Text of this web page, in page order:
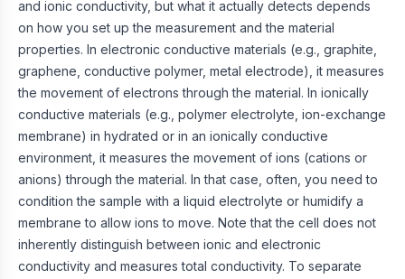
and ionic conductivity, but what it actually detects depends
on how you set up the measurement and the material
properties. In electronic conductive materials (e.g., graphite,
graphene, conductive polymer, metal electrode), it measures
the movement of electrons through the material. In ionically
conductive materials (e.g., polymer electrolyte, ion-exchange
membrane) in hydrated or in an ionically conductive
environment, it measures the movement of ions (cations or
anions) through the material. In that case, often, you need to
condition the sample with a liquid electrolyte or humidify a
membrane to allow ions to move. Note that the cell does not
inherently distinguish between ionic and electronic
conductivity and measures total conductivity. To separate